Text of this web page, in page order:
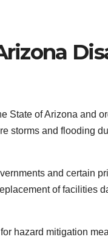
State of Arizona and
storms and flooding
and certain
of facilities
hazard mitigation